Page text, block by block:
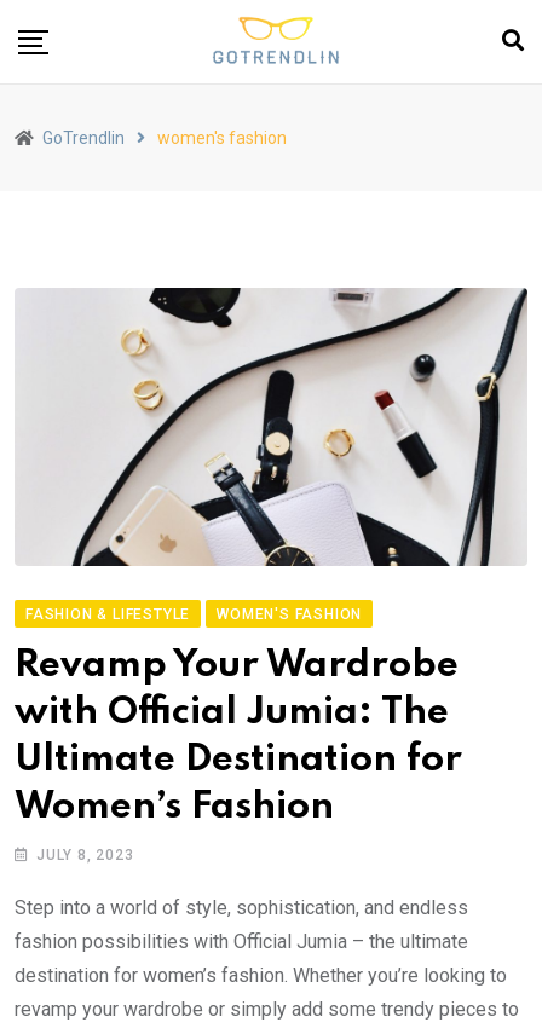
GoTrendlin women's fashion
FASHION & LIFESTYLE WOMEN'S FASHION
Revamp Your Wardrobe
with Official Jumia: The
Ultimate Destination for
Women’s Fashion
JULY 8, 2023
Step into a world of style, sophistication, and endless
fashion possibilities with Official Jumia – the ultimate
destination for women’s fashion. Whether you’re looking to
revamp your wardrobe or simply add some trendy pieces to